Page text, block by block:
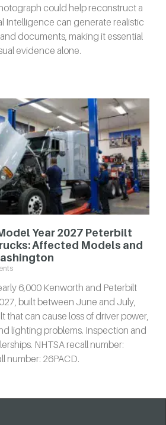
could help reconstruct a
Intelligence can generate realistic
documents, making it essential
evidence alone.
Year 2027 Peterbilt
Affected Models and
6,000 Kenworth and Peterbilt
built between June and July,
that can cause loss of driver power,
lighting problems. Inspection and
NHTSA recall number:
number: 26PACD.